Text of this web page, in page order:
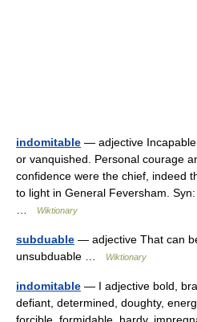
indomitable — adjective Incapable
or vanquished. Personal courage
confidence were the chief, indeed
to light in General Feversham.
Wiktionary
subduable — adjective That can
unsubduable …
Wiktionary
indomitable — I adjective bold,
defiant, determined, doughty,